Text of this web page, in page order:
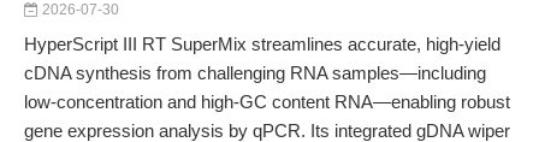
2026-07-30
HyperScript III RT SuperMix streamlines accurate, high-yield
cDNA synthesis from challenging RNA samples—including
low-concentration and high-GC content RNA—enabling robust
gene expression analysis by qPCR. Its integrated gDNA wiper